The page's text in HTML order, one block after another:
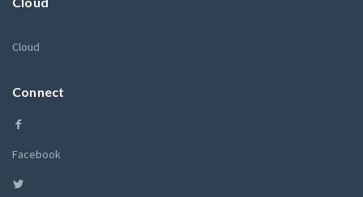
Cloud
Connect
Facebook